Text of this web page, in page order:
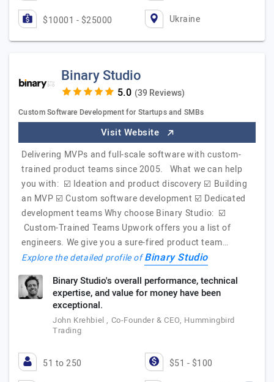
$10001 - $25000 Ukraine
Binary Studio
(39 Reviews)
Custom Software Development for Startups and SMBs
Visit Website
Delivering MVPs and full-scale software with custom-
trained product teams since 2005. What we can help
you with: ☑️ Ideation and product discovery ☑️ Building
an MVP ☑️ Custom software development ☑️ Dedicated
development teams Why choose Binary Studio: ☑️
Custom-Trained Teams Upwork offers you a list of
engineers. We give you a sure-fired product team…
Explore the detailed profile ofBinary Studio
Binary Studio's overall performance, technical
expertise, and value for money have been
exceptional.
John Krehbiel , Co-Founder & CEO, Hummingbird
Trading
51 to 250 $51 - $100